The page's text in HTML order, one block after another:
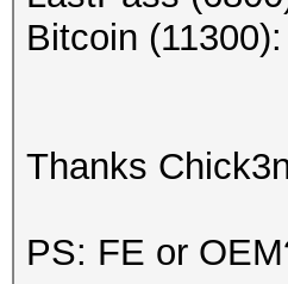
Bitcoin
Thanks
PS: FE or